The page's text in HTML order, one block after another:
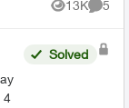
13K
Views
5
4
Solved